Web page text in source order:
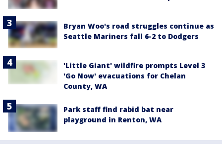
Bryan Woo's road struggles continue as
Seattle Mariners fall 6-2 to Dodgers
'Little Giant' wildfire prompts Level 3
'Go Now' evacuations for Chelan
County, WA
Park staff find rabid bat near
playground in Renton, WA